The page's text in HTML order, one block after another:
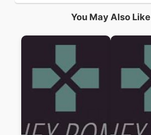
You May Also Like